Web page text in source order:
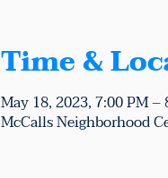
Time &
May 18, 2023, 7:00 PM –
McCalls Neighborhood